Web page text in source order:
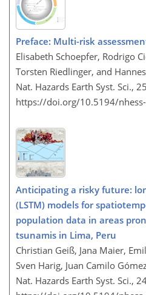
Preface: Multi-risk
Elisabeth Schoepfer, Rodrigo
Torsten Riedlinger, and
Nat. Hazards Earth Syst. Sci.,
https://doi.org/10.5194/
Anticipating a risky future:
(LSTM) models for
population data in areas
tsunamis in Lima, Peru
Christian Geiß, Jana Maier,
Sven Harig, Juan Camilo
Nat. Hazards Earth Syst. Sci.,